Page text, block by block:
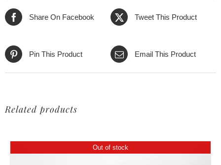
Share On Facebook Tweet This Product
Pin This Product Email This Product
Related products
Out of stock